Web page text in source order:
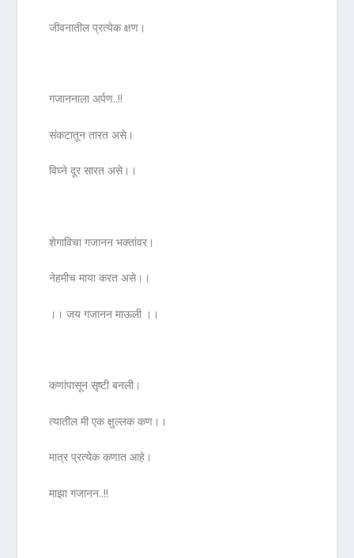
जीवनातील प्रत्येक क्षण।
गजाननाला अर्पण..!!
संकटातून तारत असे।
विघ्ने दूर सारत असे।।
शेगाविचा गजानन भक्तांवर।
नेहमीच माया करत असे।।
।। जय गजानन माऊली ।।
कणांपासून सृष्टी बनली।
त्यातील मी एक क्षुल्लक कण।।
मात्र प्रत्येक कणात आहे।
माझा गजानन..!!